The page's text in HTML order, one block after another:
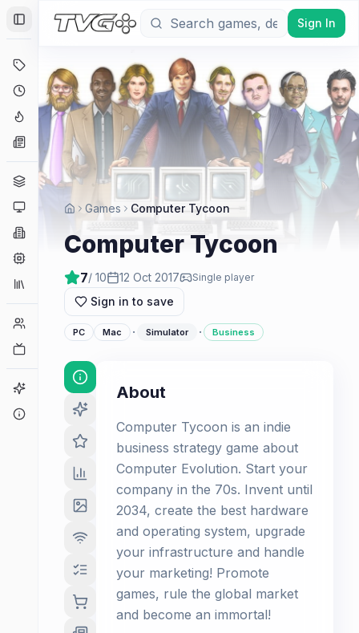
Toggle Sidebar
Coming Soon
Hype Tracker
News
Genres
Platforms
Companies
Collections
Player Counts
Game Finder
Sign In
Games Computer Tycoon
Computer Tycoon
7/ 10 12 Oct 2017 Single player
Sign in to save
PC Mac · Simulator · Business
About
Computer Tycoon is an indie
business strategy game about
Computer Evolution. Start your
company in the 70s. Invent until
2034, create the best hardware
and operating system, upgrade
your infrastructure and handle
your marketing! Promote
games, rule the global market
and become an immortal!